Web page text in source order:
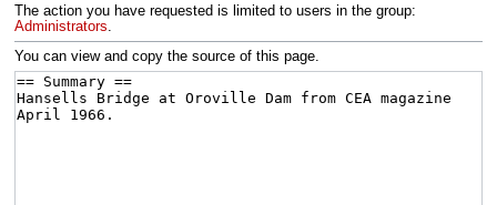
navigation
search
The action you have requested is limited to users in the group:
Administrators.
You can view and copy the source of this page.